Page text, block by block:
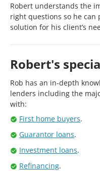
Robert understands the
right questions so he
solution for his client’s
Robert's
Rob has an in-depth
lenders including the
with:
First home buyers.
Guarantor loans.
Investment loans.
Refinancing.